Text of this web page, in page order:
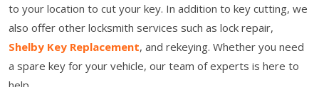
to your location to cut your key. In addition to key cutting, we
also offer other locksmith services such as lock repair,
Shelby Key Replacement, and rekeying. Whether you need
a spare key for your vehicle, our team of experts is here to